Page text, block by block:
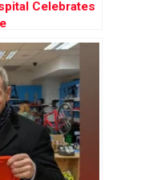
Celebrates